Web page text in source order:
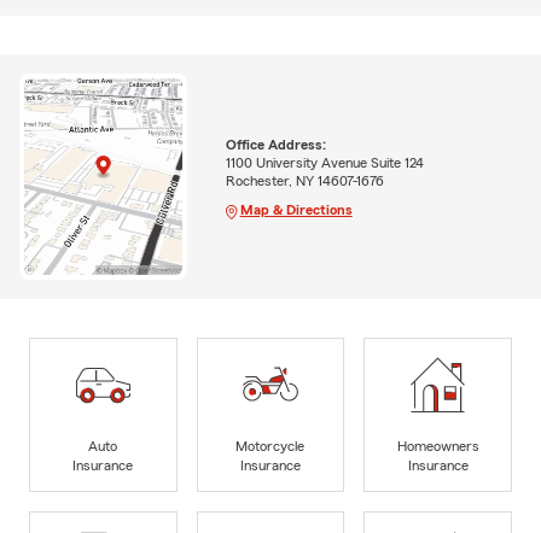
Office Address:
1100 University Avenue Suite 124
Rochester, NY 14607-1676
Map & Directions
Auto
Insurance
Motorcycle
Insurance
Homeowners
Insurance